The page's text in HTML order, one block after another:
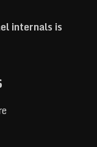
internals is